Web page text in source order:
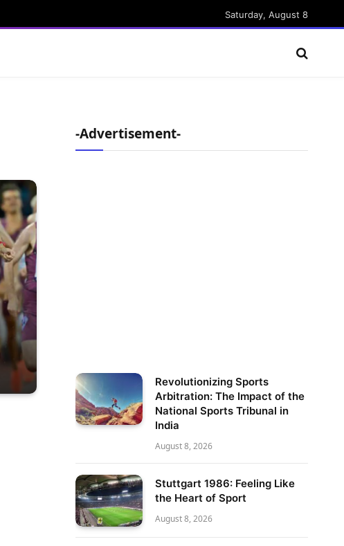
Saturday, August 8
-Advertisement-
Revolutionizing Sports
Arbitration: The Impact of the
National Sports Tribunal in
India
August 8, 2026
Stuttgart 1986: Feeling Like
the Heart of Sport
August 8, 2026